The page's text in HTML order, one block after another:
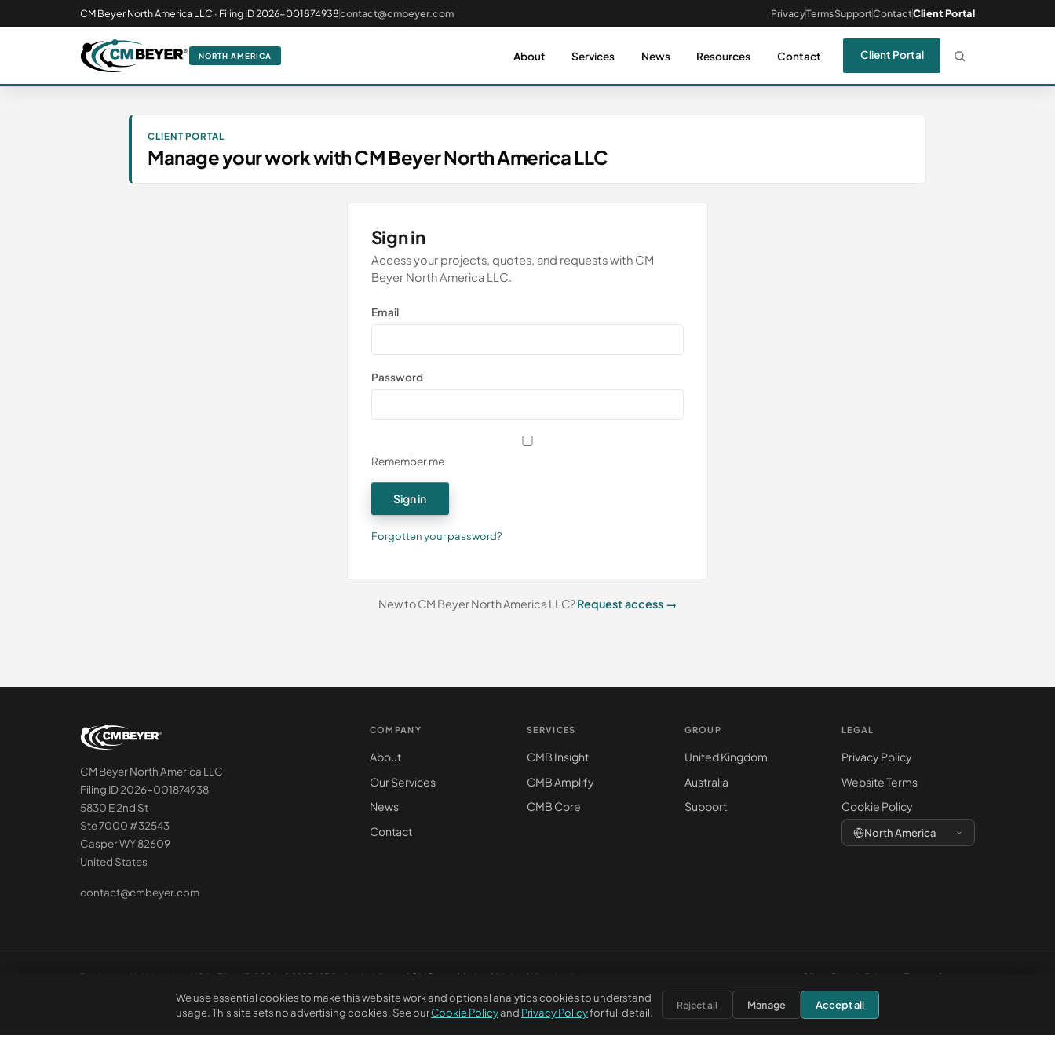
CM Beyer North America LLC · Filing ID 2026-001874938contact@cmbeyer.com PrivacyTermsSupportContactClient Portal
NORTH AMERICA About Services News Resources Contact Client Portal
CLIENT PORTAL
Manage your work with CM Beyer North America LLC
Sign in
Access your projects, quotes, and requests with CM
Beyer North America LLC.
Email
Password
Remember me
Sign in
Forgotten your password?
New to CM Beyer North America LLC?Request access →
CM Beyer North America LLC
Filing ID 2026-001874938
5830 E 2nd St
Ste 7000 #32543
Casper WY 82609
United States
contact@cmbeyer.com
COMPANY
About
Our Services
News
Contact
SERVICES
CMB Insight
CMB Amplify
CMB Core
GROUP
United Kingdom
Australia
Support
LEGAL
Privacy Policy
Website Terms
Cookie Policy
North America
Registered in Wyoming, USA · Filing ID 2026-001874938 · A subsidiary of CM Beyer Limited (United Kingdom) Client Portal Privacy Terms Support
We use essential cookies to make this website work and optional analytics cookies to understand
usage. This site sets no advertising cookies. See ourCookie Policyand Privacy Policyfor full detail.
Reject all Manage Accept all